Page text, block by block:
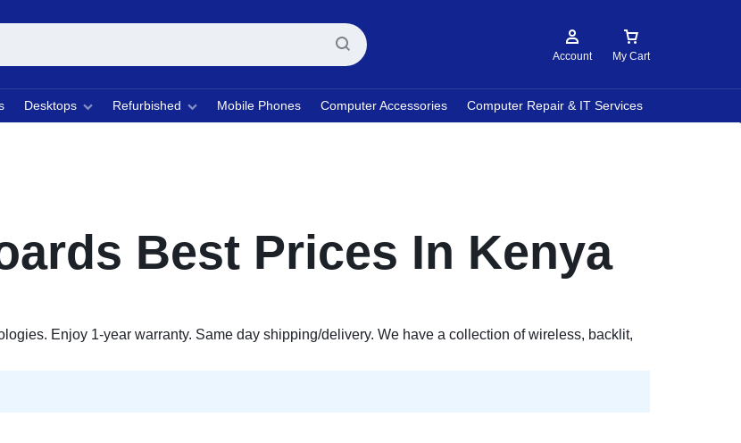
Account My Cart
Desktops Refurbished Mobile Phones Computer Accessories Computer Repair & IT Services
Best Prices In Kenya
Enjoy 1-year warranty. Same day shipping/delivery. We have a collection of wireless, backlit,